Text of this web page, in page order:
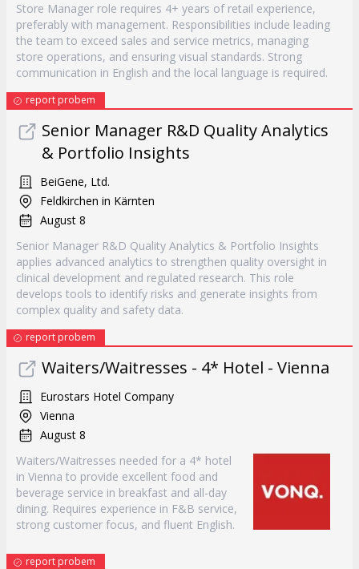
Store Manager role requires 4+ years of retail experience,
preferably with management. Responsibilities include leading
the team to exceed sales and service metrics, managing
store operations, and ensuring visual standards. Strong
communication in English and the local language is required.
report probem
Senior Manager R&D Quality Analytics
& Portfolio Insights
BeiGene, Ltd.
Feldkirchen in Kärnten
August 8
Senior Manager R&D Quality Analytics & Portfolio Insights
applies advanced analytics to strengthen quality oversight in
clinical development and regulated research. This role
develops tools to identify risks and generate insights from
complex quality and safety data.
report probem
Waiters/Waitresses - 4* Hotel - Vienna
Eurostars Hotel Company
Vienna
August 8
Waiters/Waitresses needed for a 4* hotel
in Vienna to provide excellent food and
beverage service in breakfast and all-day
dining. Requires experience in F&B service,
strong customer focus, and fluent English.
report probem